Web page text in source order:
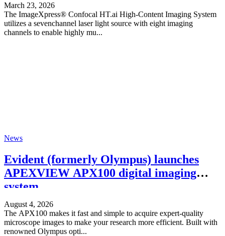
March 23, 2026
The ImageXpress® Confocal HT.ai High-Content Imaging System
utilizes a sevenchannel laser light source with eight imaging
channels to enable highly mu...
News
Evident (formerly Olympus) launches
APEXVIEW APX100 digital imaging
system.
August 4, 2026
The APX100 makes it fast and simple to acquire expert-quality
microscope images to make your research more efficient. Built with
renowned Olympus opti...